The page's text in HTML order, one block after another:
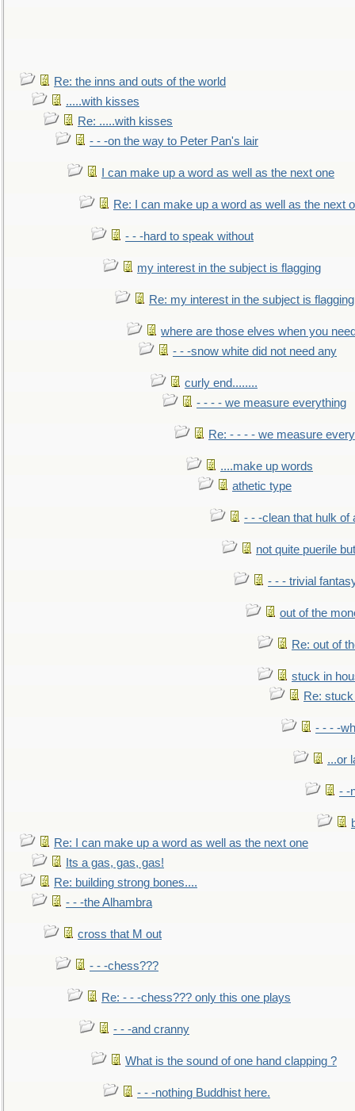
Re: the inns and outs of the world
.....with kisses
Re: .....with kisses
- - -on the way to Peter Pan's lair
I can make up a word as well as the next one
Re: I can make up a word as well as the next
- - -hard to speak without
my interest in the subject is flagging
Re: my interest in the subject is flagging
where are those elves when you
- - -snow white did not need any
curly end........
- - - - we measure everything
Re: - - - - we measure
....make up words
athetic type
- - -clean that hulk of
not quite puerile
- - - trivial
out of the
Re: out of
stuck in
Re:
- - - -
...or
- -
Re: I can make up a word as well as the next one
Its a gas, gas, gas!
Re: building strong bones....
- - -the Alhambra
cross that M out
- - -chess???
Re: - - -chess??? only this one plays
- - -and cranny
What is the sound of one hand clapping ?
- - -nothing Buddhist here.